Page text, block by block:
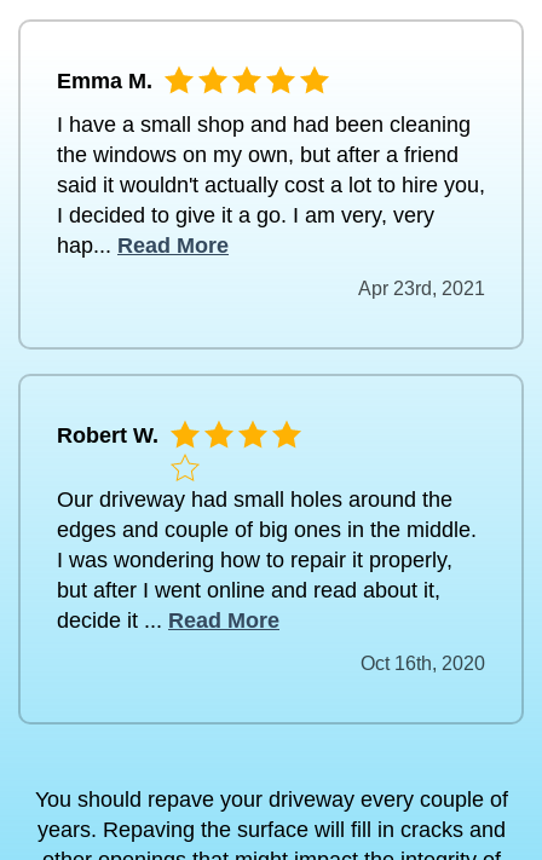
Emma M.
I have a small shop and had been cleaning
the windows on my own, but after a friend
said it wouldn't actually cost a lot to hire you,
I decided to give it a go. I am very, very
hap... Read More
Apr 23rd, 2021
Robert W.
Our driveway had small holes around the
edges and couple of big ones in the middle.
I was wondering how to repair it properly,
but after I went online and read about it,
decide it ... Read More
Oct 16th, 2020
You should repave your driveway every couple of
years. Repaving the surface will fill in cracks and